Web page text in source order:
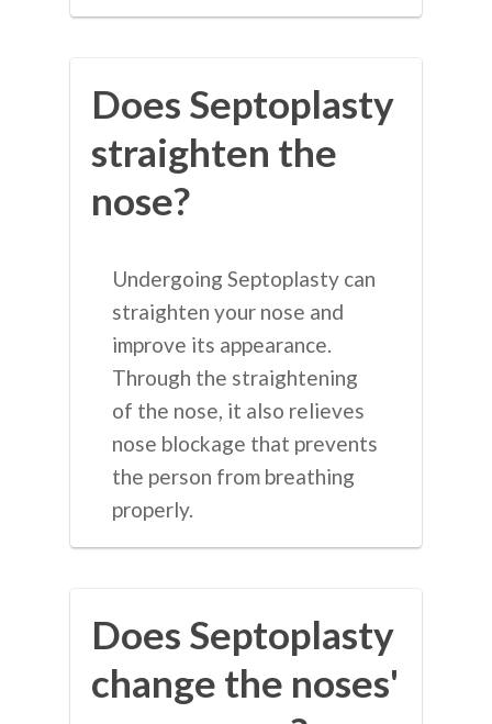
Does Septoplasty
straighten the
nose?
Undergoing Septoplasty can
straighten your nose and
improve its appearance.
Through the straightening
of the nose, it also relieves
nose blockage that prevents
the person from breathing
properly.
Does Septoplasty
change the noses'